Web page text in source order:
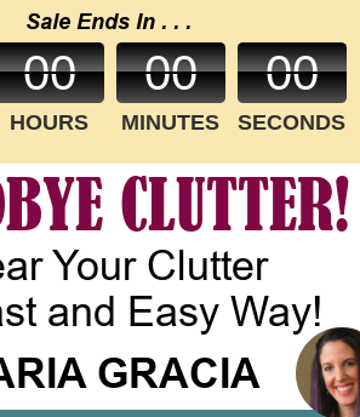
CLUTTER!
Your Clutter
and Easy Way!
GRACIA
00
HOURS
00
MINUTES
00
SECONDS
Sale Ends In . . .